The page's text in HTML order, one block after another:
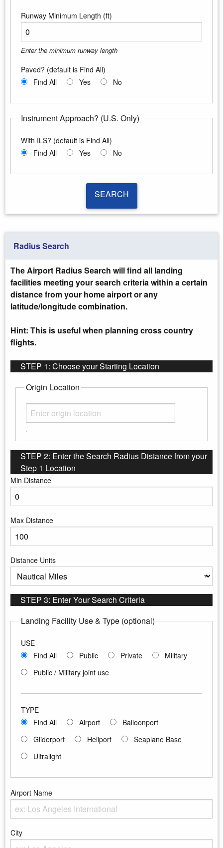
Runway Minimum Length (ft)
Enter the minimum runway length
Paved? (default is Find All)
Find All
Yes No
Instrument Approach? (U.S. Only)
With ILS? (default is Find All)
Find All
Yes No
SEARCH
SEARCH
Radius Search
The Airport Radius Search will find all landing
facilities meeting your search criteria within a certain
distance from your home airport or any
latitude/longitude combination.
Hint: This is useful when planning cross country
flights.
STEP 1: Choose your Starting Location
Origin Location
STEP 2: Enter the Search Radius Distance from your
Step 1 Location
Min Distance
Max Distance
Distance Units
Select the distance units
STEP 3: Enter Your Search Criteria
Landing Facility Use & Type (optional)
USE
Find All
Public Private
Military
Public / Military joint use
TYPE
Find All
Airport
Balloonport
Gliderport
Heliport
Seaplane Base
Ultralight
Airport Name
City